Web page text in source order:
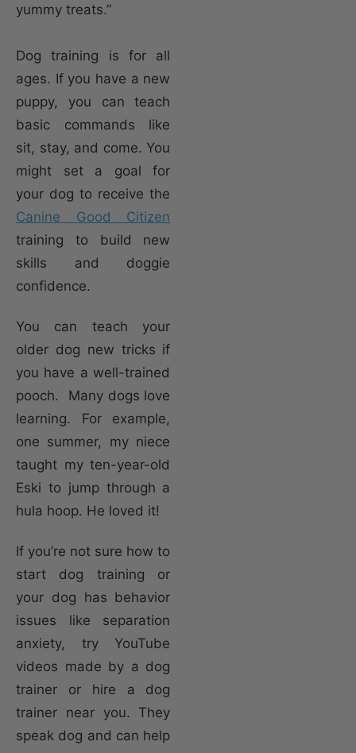
yummy treats.”
Dog training is for all
ages. If you have a new
puppy, you can teach
basic commands like
sit, stay, and come. You
might set a goal for
your dog to receive the
Canine Good Citizen
training to build new
skills and doggie
confidence.
You can teach your
older dog new tricks if
you have a well-trained
pooch. Many dogs love
learning. For example,
one summer, my niece
taught my ten-year-old
Eski to jump through a
hula hoop. He loved it!
If you’re not sure how to
start dog training or
your dog has behavior
issues like separation
anxiety, try YouTube
videos made by a dog
trainer or hire a dog
trainer near you. They
speak dog and can help